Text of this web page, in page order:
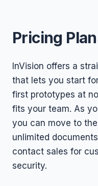
Pricing
InVision offers a
that lets you start
first prototypes at
fits your team. As
you can move to
unlimited
contact sales for
security.